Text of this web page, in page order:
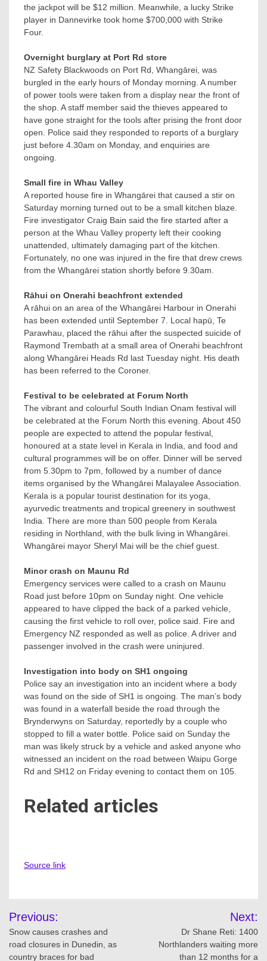
the jackpot will be $12 million. Meanwhile, a lucky Strike
player in Dannevirke took home $700,000 with Strike
Four.
Overnight burglary at Port Rd store
NZ Safety Blackwoods on Port Rd, Whangārei, was
burgled in the early hours of Monday morning. A number
of power tools were taken from a display near the front of
the shop. A staff member said the thieves appeared to
have gone straight for the tools after prising the front door
open. Police said they responded to reports of a burglary
just before 4.30am on Monday, and enquiries are
ongoing.
Small fire in Whau Valley
A reported house fire in Whangārei that caused a stir on
Saturday morning turned out to be a small kitchen blaze.
Fire investigator Craig Bain said the fire started after a
person at the Whau Valley property left their cooking
unattended, ultimately damaging part of the kitchen.
Fortunately, no one was injured in the fire that drew crews
from the Whangārei station shortly before 9.30am.
Rāhui on Onerahi beachfront extended
A rāhui on an area of the Whangārei Harbour in Onerahi
has been extended until September 7. Local hapū, Te
Parawhau, placed the rāhui after the suspected suicide of
Raymond Trembath at a small area of Onerahi beachfront
along Whangārei Heads Rd last Tuesday night. His death
has been referred to the Coroner.
Festival to be celebrated at Forum North
The vibrant and colourful South Indian Onam festival will
be celebrated at the Forum North this evening. About 450
people are expected to attend the popular festival,
honoured at a state level in Kerala in India, and food and
cultural programmes will be on offer. Dinner will be served
from 5.30pm to 7pm, followed by a number of dance
items organised by the Whangārei Malayalee Association.
Kerala is a popular tourist destination for its yoga,
ayurvedic treatments and tropical greenery in southwest
India. There are more than 500 people from Kerala
residing in Northland, with the bulk living in Whangārei.
Whangārei mayor Sheryl Mai will be the chief guest.
Minor crash on Maunu Rd
Emergency services were called to a crash on Maunu
Road just before 10pm on Sunday night. One vehicle
appeared to have clipped the back of a parked vehicle,
causing the first vehicle to roll over, police said. Fire and
Emergency NZ responded as well as police. A driver and
passenger involved in the crash were uninjured.
Investigation into body on SH1 ongoing
Police say an investigation into an incident where a body
was found on the side of SH1 is ongoing. The man’s body
was found in a waterfall beside the road through the
Brynderwyns on Saturday, reportedly by a couple who
stopped to fill a water bottle. Police said on Sunday the
man was likely struck by a vehicle and asked anyone who
witnessed an incident on the road between Waipu Gorge
Rd and SH12 on Friday evening to contact them on 105.
Related articles
Source link
Post
navigation
Previous:
Snow causes crashes and
road closures in Dunedin, as
country braces for bad
Next:
Dr Shane Reti: 1400
Northlanders waiting more
than 12 months for a